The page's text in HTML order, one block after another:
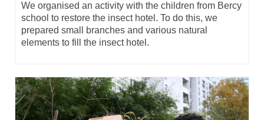
We organised an activity with the children from Bercy
school to restore the insect hotel. To do this, we
prepared small branches and various natural
elements to fill the insect hotel.